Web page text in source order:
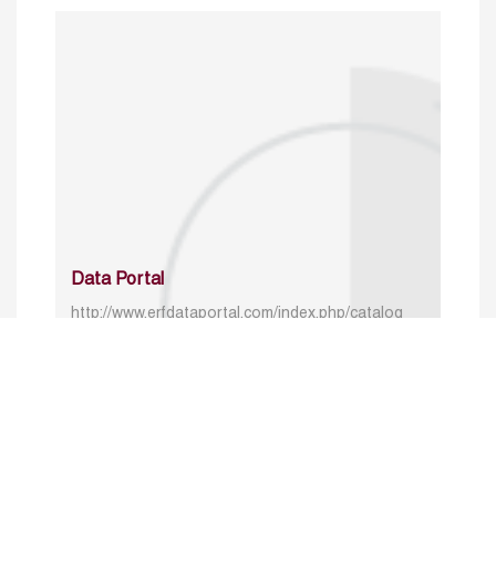
Data Portal
http://www.erfdataportal.com/index.php/catalog